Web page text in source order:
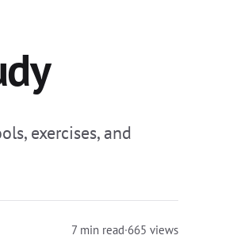
exercises, and
7 min read·665 views